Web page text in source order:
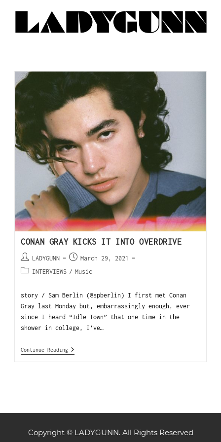
CONAN GRAY KICKS IT INTO OVERDRIVE
LADYGUNN
March 29, 2021
INTERVIEWS / Music
story / Sam Berlin (@spberlin) I first met Conan
Gray last Monday but, embarrassingly enough, ever
since I heard “Idle Town” that one time in the
shower in college, I’ve…
Continue Reading
Copyright © LADYGUNN. All Rights Reserved